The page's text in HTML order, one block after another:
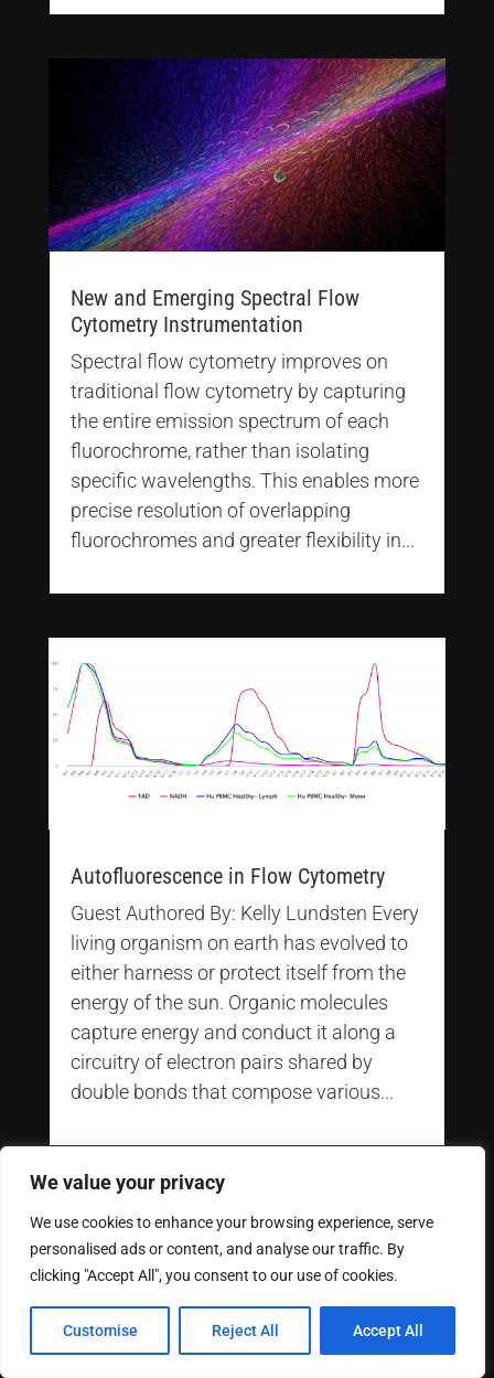
We value your privacy
We use cookies to enhance your browsing experience, serve
personalised ads or content, and analyse our traffic. By
clicking "Accept All", you consent to our use of cookies.
Customise Reject All Accept All
New and Emerging Spectral Flow
Cytometry Instrumentation
Spectral flow cytometry improves on
traditional flow cytometry by capturing
the entire emission spectrum of each
fluorochrome, rather than isolating
specific wavelengths. This enables more
precise resolution of overlapping
fluorochromes and greater flexibility in...
Autofluorescence in Flow Cytometry
Guest Authored By: Kelly Lundsten Every
living organism on earth has evolved to
either harness or protect itself from the
energy of the sun. Organic molecules
capture energy and conduct it along a
circuitry of electron pairs shared by
double bonds that compose various...